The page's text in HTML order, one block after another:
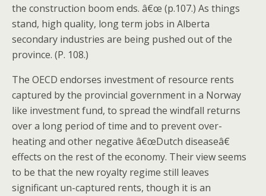
the construction boom ends. â€œ (p.107.) As things
stand, high quality, long term jobs in Alberta
secondary industries are being pushed out of the
province. (P. 108.)
The OECD endorses investment of resource rents
captured by the provincial government in a Norway
like investment fund, to spread the windfall returns
over a long period of time and to prevent over-
heating and other negative â€œDutch diseaseâ€
effects on the rest of the economy. Their view seems
to be that the new royalty regime still leaves
significant un-captured rents, though it is an